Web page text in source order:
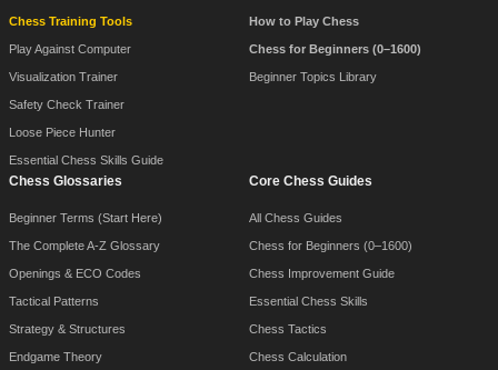
Chess Training Tools
Play Against Computer
Visualization Trainer
Safety Check Trainer
Loose Piece Hunter
Essential Chess Skills Guide
How to Play Chess
Chess for Beginners (0–1600)
Beginner Topics Library
Chess Glossaries
Beginner Terms (Start Here)
The Complete A-Z Glossary
Openings & ECO Codes
Tactical Patterns
Strategy & Structures
Endgame Theory
Core Chess Guides
All Chess Guides
Chess for Beginners (0–1600)
Chess Improvement Guide
Essential Chess Skills
Chess Tactics
Chess Calculation